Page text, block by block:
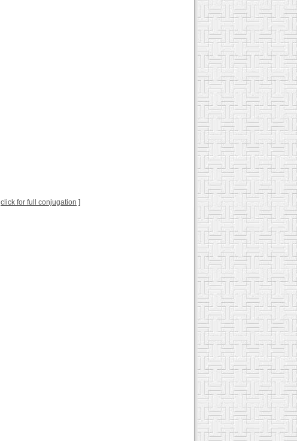
click for full conjugation ]